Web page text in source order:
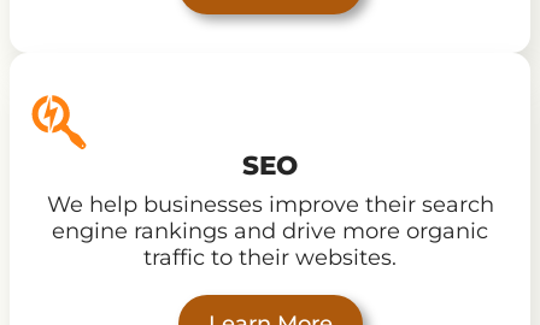
SEO
We help businesses improve their search
engine rankings and drive more organic
traffic to their websites.